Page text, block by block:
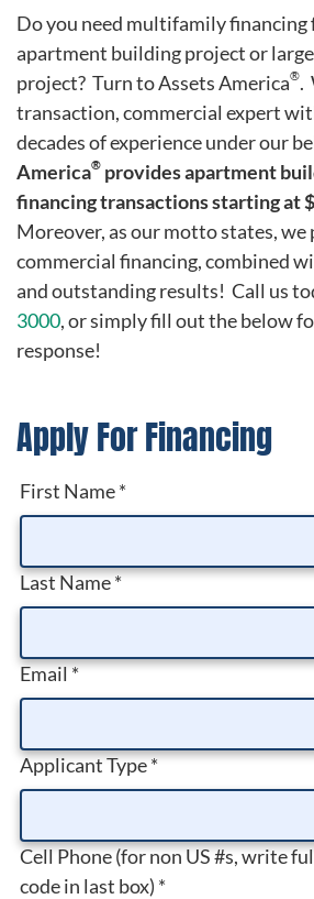
Do you need multifamily financing
apartment building project or
project? Turn to Assets America®.
transaction, commercial expert
decades of experience under our
America® provides apartment
financing transactions starting at
Moreover, as our motto states, we
commercial financing, combined
and outstanding results! Call us
3000, or simply fill out the below
response!
Apply For Financing
First Name*
Last Name*
Email*
Applicant Type*
Cell Phone (for non US #s, write
code in last box) *